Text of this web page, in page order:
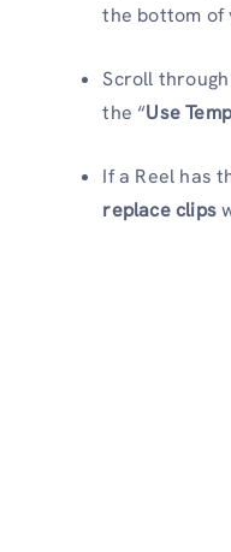
the bottom of
Scroll
the “Use
If a Reel has
replace clips